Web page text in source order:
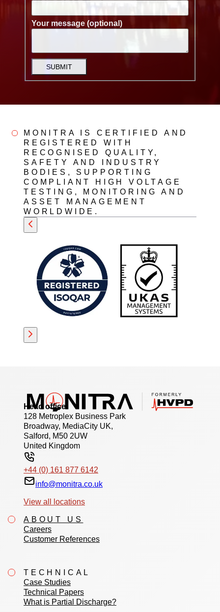
Your message (optional)
SUBMIT
MONITRA IS CERTIFIED AND
REGISTERED WITH
RECOGNISED QUALITY,
SAFETY AND INDUSTRY
BODIES, SUPPORTING
COMPLIANT HIGH VOLTAGE
TESTING, MONITORING AND
ASSET MANAGEMENT
WORLDWIDE.
Head office
128 Metroplex Business Park
Broadway, MediaCity UK,
Salford, M50 2UW
United Kingdom
+44 (0) 161 877 6142
info@monitra.co.uk
View all locations
ABOUT US
Careers
Customer References
TECHNICAL
Case Studies
Technical Papers
What is Partial Discharge?